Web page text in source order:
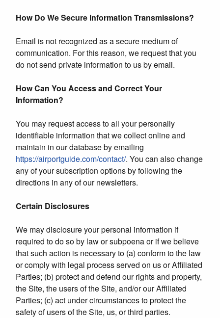
How Do We Secure Information Transmissions?
Email is not recognized as a secure medium of
communication. For this reason, we request that you
do not send private information to us by email.
How Can You Access and Correct Your
Information?
You may request access to all your personally
identifiable information that we collect online and
maintain in our database by emailing
https://airportguide.com/contact/. You can also change
any of your subscription options by following the
directions in any of our newsletters.
Certain Disclosures
We may disclosure your personal information if
required to do so by law or subpoena or if we believe
that such action is necessary to (a) conform to the law
or comply with legal process served on us or Affiliated
Parties; (b) protect and defend our rights and property,
the Site, the users of the Site, and/or our Affiliated
Parties; (c) act under circumstances to protect the
safety of users of the Site, us, or third parties.